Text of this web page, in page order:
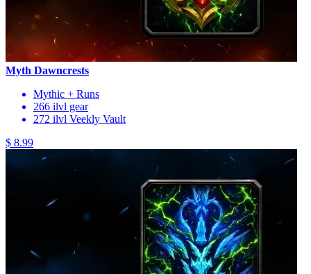
Myth Dawncrests
Mythic + Runs
266 ilvl gear
272 ilvl Veekly Vault
$ 8.99